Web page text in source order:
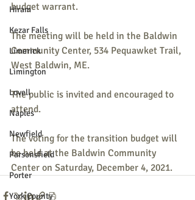
Hiram
Kezar Falls
Limerick
Limington
Lovell
Naples
Newfield
Parsonsfield
Porter
York County
budget warrant.
The meeting will be held in the Baldwin
Community Center, 534 Pequawket Trail,
West Baldwin, ME.
The public is invited and encouraged to
attend.
The voting for the transition budget will
be held at the Baldwin Community
Center on Saturday, December 4, 2021.